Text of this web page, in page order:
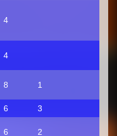
4
4
8 1
6
3
6 2